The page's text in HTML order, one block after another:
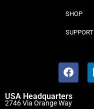
SHOP
SUPPORT
USA Headquarters
2746 Via Orange Way